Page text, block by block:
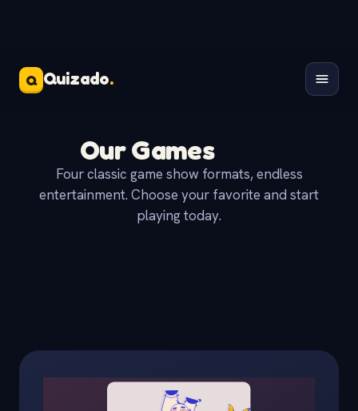
Q Quizado.
Our Games
Four classic game show formats, endless
entertainment. Choose your favorite and start
playing today.